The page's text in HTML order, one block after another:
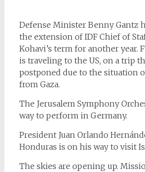
Defense Minister Benny Gantz
the extension of IDF Chief of
Kohavi’s term for another year.
is traveling to the US, on a trip
postponed due to the situation
from Gaza.
The Jerusalem Symphony
way to perform in Germany.
President Juan Orlando
Honduras is on his way to visit
The skies are opening up.